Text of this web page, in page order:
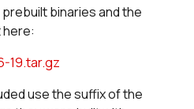
binaries and the
19.tar.gz
use the suffix of the